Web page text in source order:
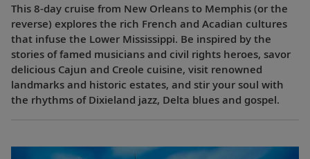
This 8-day cruise from New Orleans to Memphis (or the
reverse) explores the rich French and Acadian cultures
that infuse the Lower Mississippi. Be inspired by the
stories of famed musicians and civil rights heroes, savor
delicious Cajun and Creole cuisine, visit renowned
landmarks and historic estates, and stir your soul with
the rhythms of Dixieland jazz, Delta blues and gospel.